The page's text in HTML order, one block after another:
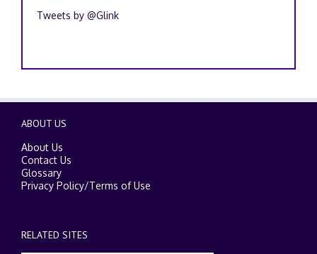
Tweets by @Glink
ABOUT US
About Us
Contact Us
Glossary
Privacy Policy/Terms of Use
RELATED SITES